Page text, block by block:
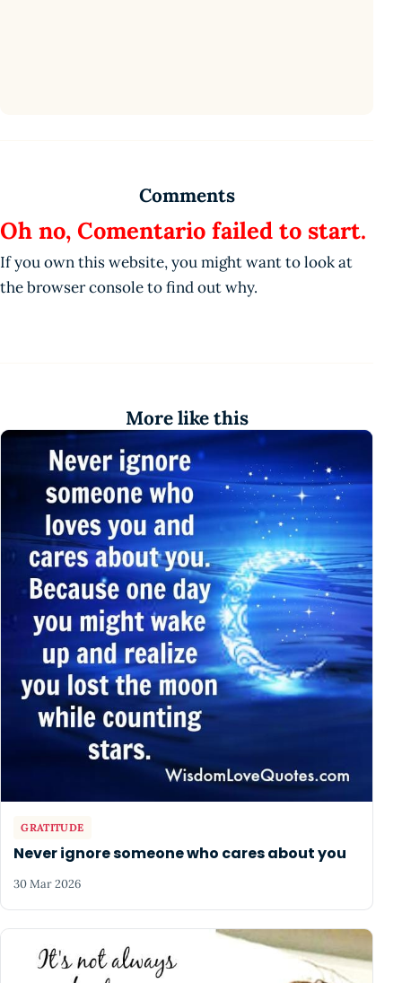
Comments
Oh no, Comentario failed to start.
If you own this website, you might want to look at
the browser console to find out why.
More like this
GRATITUDE
Never ignore someone who cares about you
30 Mar 2026